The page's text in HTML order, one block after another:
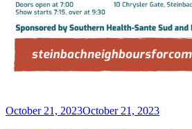
Posted
October 21, 2023October 21, 2023